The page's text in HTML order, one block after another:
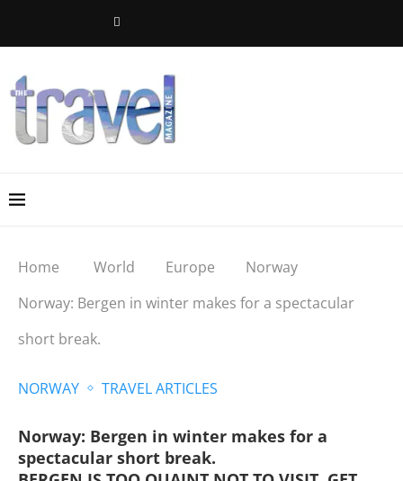
Home World Europe
Norway
Norway: Bergen in winter makes for a spectacular
short break.
NORWAY TRAVEL ARTICLES
Norway: Bergen in winter makes for a
spectacular short break.